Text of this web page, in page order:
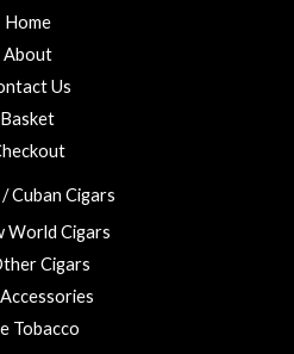
Home
About
Us
Basket
Cuban Cigars
World Cigars
Cigars
Tobacco